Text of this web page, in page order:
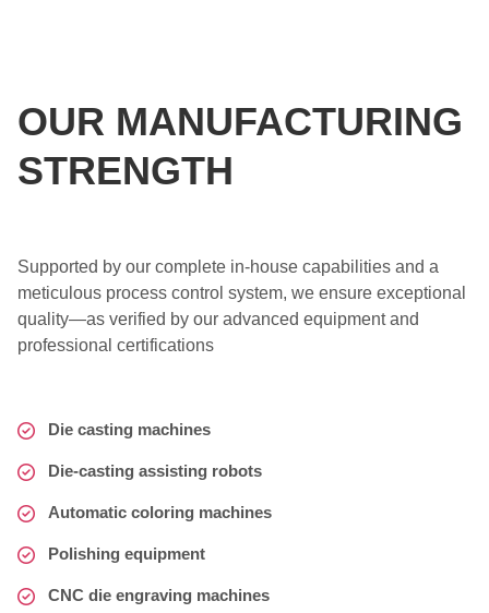
OUR MANUFACTURING
STRENGTH
Supported by our complete in-house capabilities and a
meticulous process control system, we ensure exceptional
quality—as verified by our advanced equipment and
professional certifications
Die casting machines
Die-casting assisting robots
Automatic coloring machines
Polishing equipment
CNC die engraving machines